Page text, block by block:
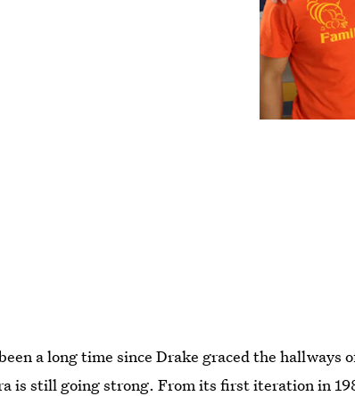
a long time since Drake graced the hallways
is still going strong. From its first iteration in